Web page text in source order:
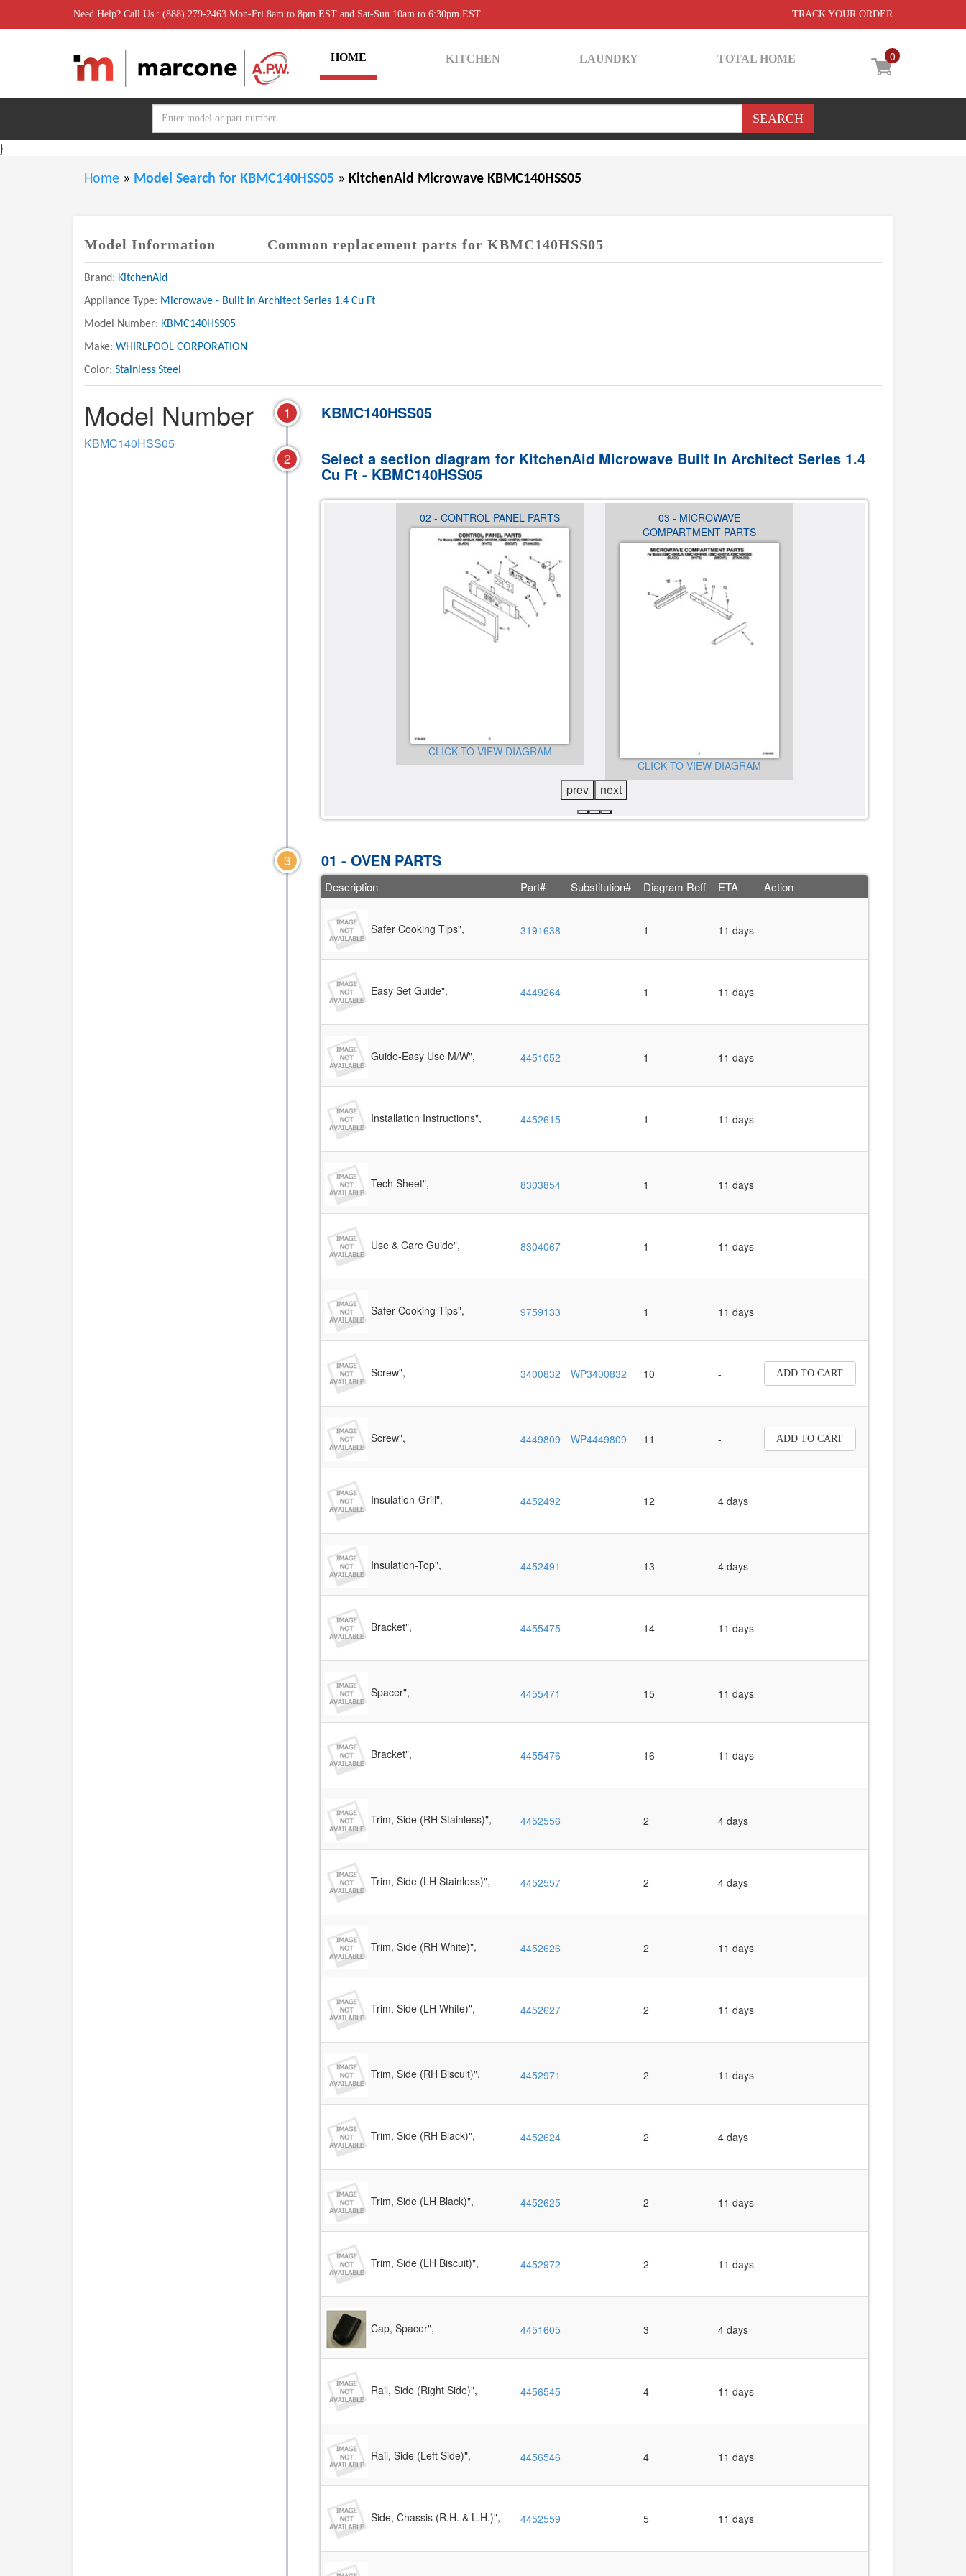
Need Help? Call Us : (888) 279-2463 Mon-Fri 8am to 8pm EST and Sat-Sun 10am to 6:30pm EST TRACK YOUR ORDER
0
HOME KITCHEN LAUNDRY TOTAL HOME
}
Home » Model Search for KBMC140HSS05 » KitchenAid Microwave KBMC140HSS05
Model Information Common replacement parts for KBMC140HSS05
Brand: KitchenAid
Appliance Type: Microwave - Built In Architect Series 1.4 Cu Ft
Model Number: KBMC140HSS05
Make: WHIRLPOOL CORPORATION
Color: Stainless Steel
Model Number
KBMC140HSS05
1 KBMC140HSS05
2 Select a section diagram for KitchenAid Microwave Built In Architect Series 1.4
Cu Ft - KBMC140HSS05
02 - CONTROL PANEL PARTS
CLICK TO VIEW DIAGRAM
03 - MICROWAVE
COMPARTMENT PARTS
CLICK TO VIEW DIAGRAM
prev next
3 01 - OVEN PARTS
Description Part# Substitution# Diagram Reff ETA Action
Safer Cooking Tips", 3191638 1 11 days
Easy Set Guide", 4449264 1 11 days
Guide-Easy Use M/W", 4451052 1 11 days
Installation Instructions", 4452615 1 11 days
Tech Sheet", 8303854 1 11 days
Use & Care Guide", 8304067 1 11 days
Safer Cooking Tips", 9759133 1 11 days
Screw", 3400832 WP3400832 10 - ADD TO CART
Screw", 4449809 WP4449809 11 - ADD TO CART
Insulation-Grill", 4452492 12 4 days
Insulation-Top", 4452491 13 4 days
Bracket", 4455475 14 11 days
Spacer", 4455471 15 11 days
Bracket", 4455476 16 11 days
Trim, Side (RH Stainless)", 4452556 2 4 days
Trim, Side (LH Stainless)", 4452557 2 4 days
Trim, Side (RH White)", 4452626 2 11 days
Trim, Side (LH White)", 4452627 2 11 days
Trim, Side (RH Biscuit)", 4452971 2 11 days
Trim, Side (RH Black)", 4452624 2 4 days
Trim, Side (LH Black)", 4452625 2 11 days
Trim, Side (LH Biscuit)", 4452972 2 11 days
Cap, Spacer", 4451605 3 4 days
Rail, Side (Right Side)", 4456545 4 11 days
Rail, Side (Left Side)", 4456546 4 11 days
Side, Chassis (R.H. & L.H.)", 4452559 5 11 days